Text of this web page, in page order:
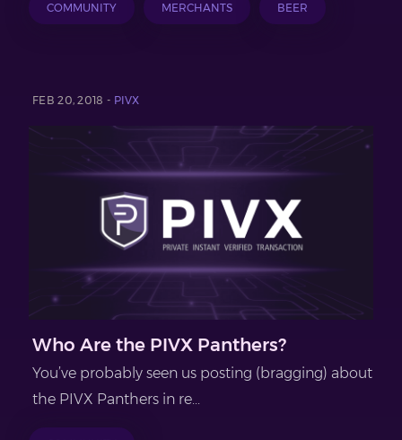
COMMUNITY MERCHANTS BEER
FEB 20, 2018 - PIVX
Who Are the PIVX Panthers?
You’ve probably seen us posting (bragging) about
the PIVX Panthers in re...